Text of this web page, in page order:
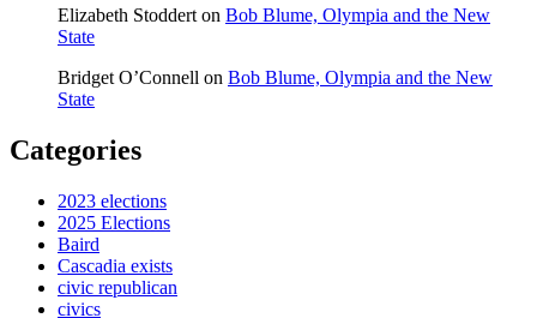
Elizabeth Stoddert on Bob Blume, Olympia and the New
State
Bridget O’Connell on Bob Blume, Olympia and the New
State
Categories
2023 elections
2025 Elections
Baird
Cascadia exists
civic republican
civics